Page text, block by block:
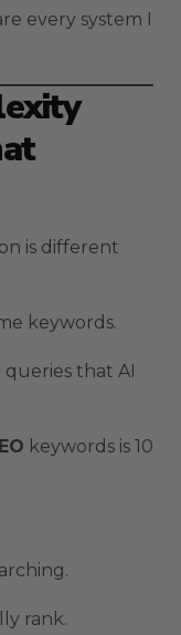
every system I
is different
keywords.
queries that AI
keywords is 10
rank.